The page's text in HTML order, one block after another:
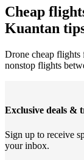
Cheap
Kuantan
Drone cheap
nonstop flights
Exclusive deals &
Sign up to receive
your inbox.